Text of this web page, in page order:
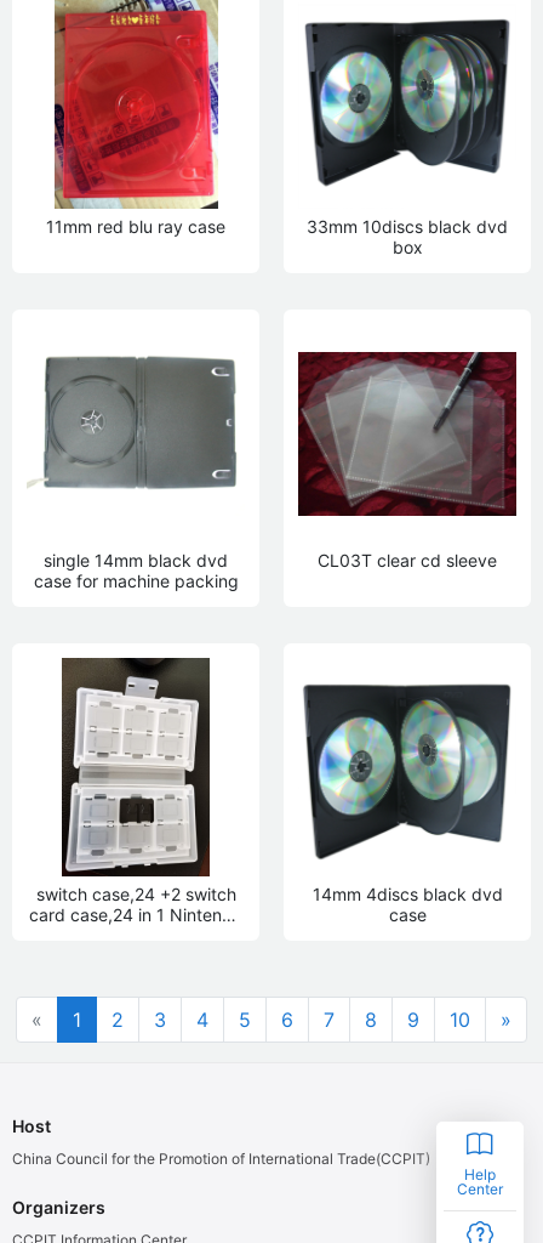
11mm red blu ray case
33mm 10discs black dvd
box
single 14mm black dvd
case for machine packing
CL03T clear cd sleeve
switch case,24 +2 switch
card case,24 in 1 Nintendo
14mm 4discs black dvd
case
« 1 2 3 4 5 6 7 8 9 10 »
Help
Center
Host
China Council for the Promotion of International Trade(CCPIT)
Organizers